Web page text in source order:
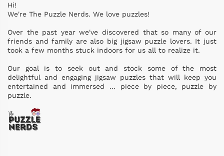
Hi!
We're The Puzzle Nerds. We love puzzles!
Over the past year we've discovered that so many of our
friends and family are also big jigsaw puzzle lovers. It just
took a few months stuck indoors for us all to realize it.
Our goal is to seek out and stock some of the most
delightful and engaging jigsaw puzzles that will keep you
entertained and immersed ... piece by piece, puzzle by
puzzle.